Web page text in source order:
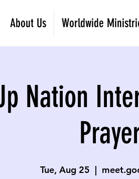
About Us Worldwide
Nation
Tue, Aug 25
  |